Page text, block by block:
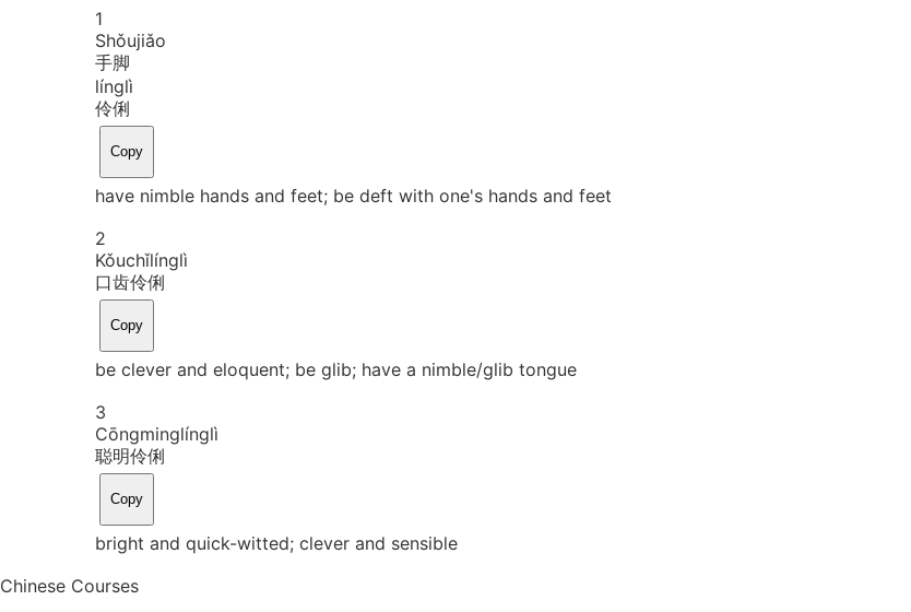
1
Shǒujiǎo
手脚
línglì
伶俐
Copy
have nimble hands and feet; be deft with one's hands and feet
2
Kǒuchǐlínglì
口齿伶俐
Copy
be clever and eloquent; be glib; have a nimble/glib tongue
3
Cōngminglínglì
聪明伶俐
Copy
bright and quick-witted; clever and sensible
Chinese Courses